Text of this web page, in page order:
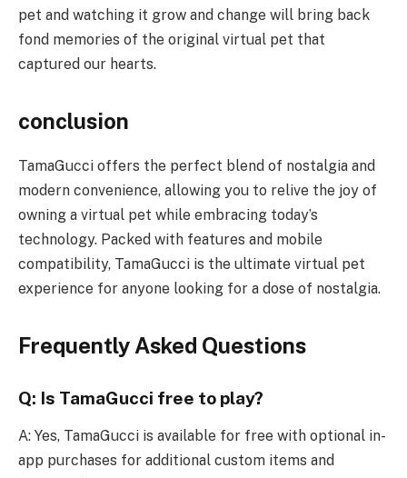
pet and watching it grow and change will bring back
fond memories of the original virtual pet that
captured our hearts.
conclusion
TamaGucci offers the perfect blend of nostalgia and
modern convenience, allowing you to relive the joy of
owning a virtual pet while embracing today’s
technology. Packed with features and mobile
compatibility, TamaGucci is the ultimate virtual pet
experience for anyone looking for a dose of nostalgia.
Frequently Asked Questions
Q: Is TamaGucci free to play?
A: Yes, TamaGucci is available for free with optional in-
app purchases for additional custom items and